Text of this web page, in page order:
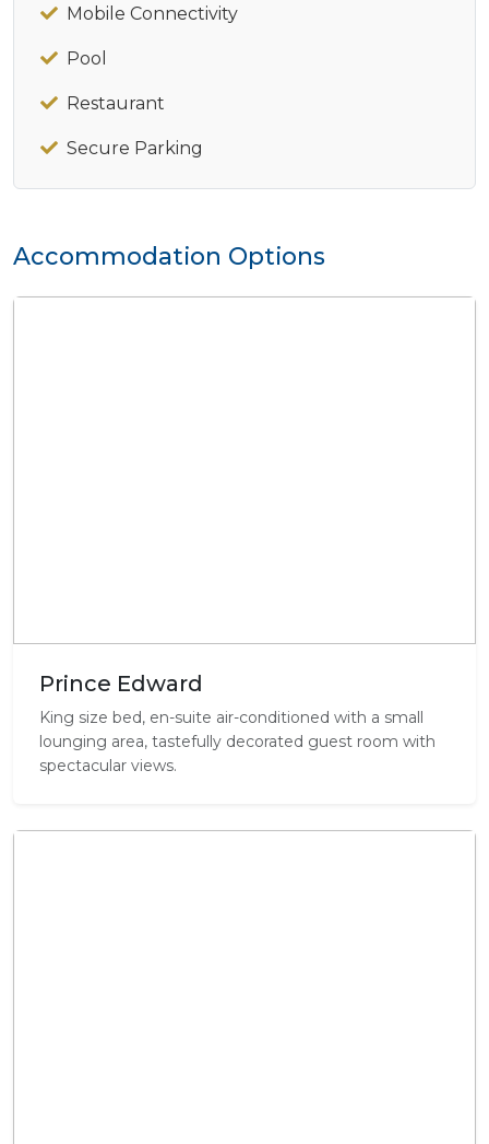
Mobile Connectivity
Pool
Restaurant
Secure Parking
Accommodation Options
Prince Edward
King size bed, en-suite air-conditioned with a small
lounging area, tastefully decorated guest room with
spectacular views.